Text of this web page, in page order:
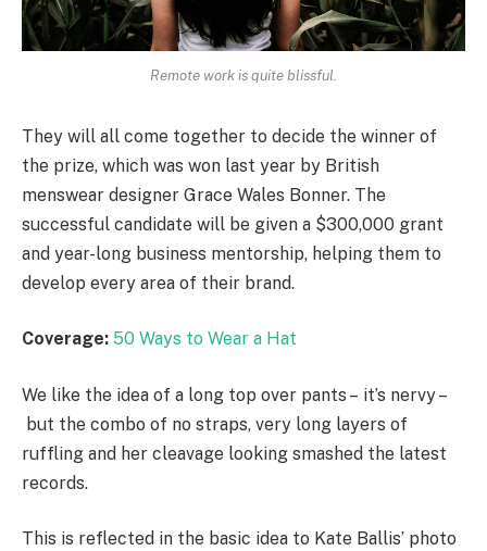
Remote work is quite blissful.
They will all come together to decide the winner of
the prize, which was won last year by British
menswear designer Grace Wales Bonner. The
successful candidate will be given a $300,000 grant
and year-long business mentorship, helping them to
develop every area of their brand.
Coverage: 50 Ways to Wear a Hat
We like the idea of a long top over pants – it’s nervy –
but the combo of no straps, very long layers of
ruffling and her cleavage looking smashed the latest
records.
This is reflected in the basic idea to Kate Ballis’ photo